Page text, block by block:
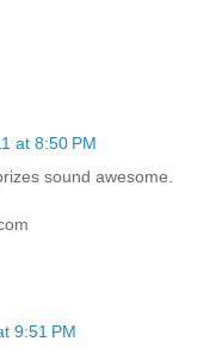
at 8:50 PM
sound awesome.
9:51 PM